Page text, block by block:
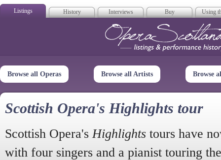
Listings History Interviews Buy Using
Opera
Browse all Operas Browse all Artists Browse
Scottish Opera's Highlights tour
Scottish Opera's Highlights tours have
with four singers and a pianist touring